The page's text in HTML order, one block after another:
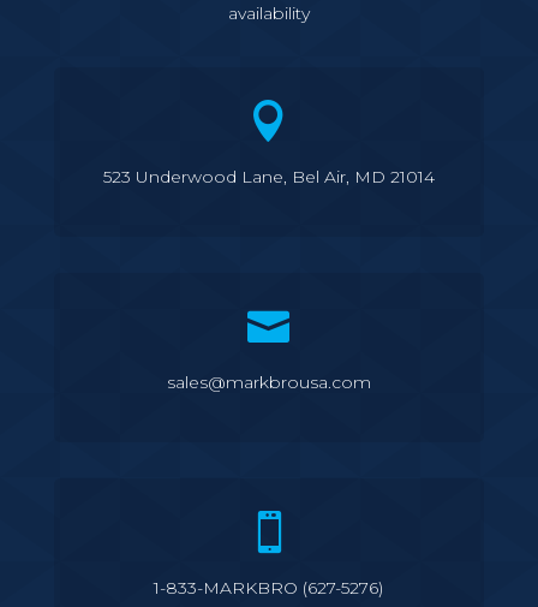
availability

523 Underwood Lane, Bel Air, MD 21014

sales@markbrousa.com

1-833-MARKBRO (627-5276)